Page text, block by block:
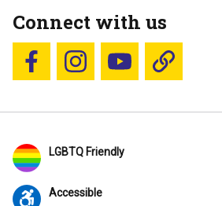
Connect with us
Follow us on Facebook
Follow us on Instagram
YouTubeBlue Sky
LGBTQ Friendly
Accessible